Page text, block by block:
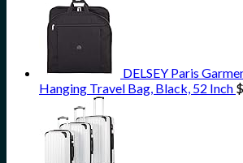
DELSEY Paris
Hanging Travel Bag, Black, 52 Inch $